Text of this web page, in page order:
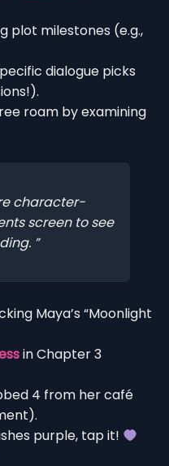
plot milestones (e.g.,
dialogue picks
roam by examining
character-
screen to see
Maya’s “Moonlight
in Chapter 3
4 from her café
purple, tap it!